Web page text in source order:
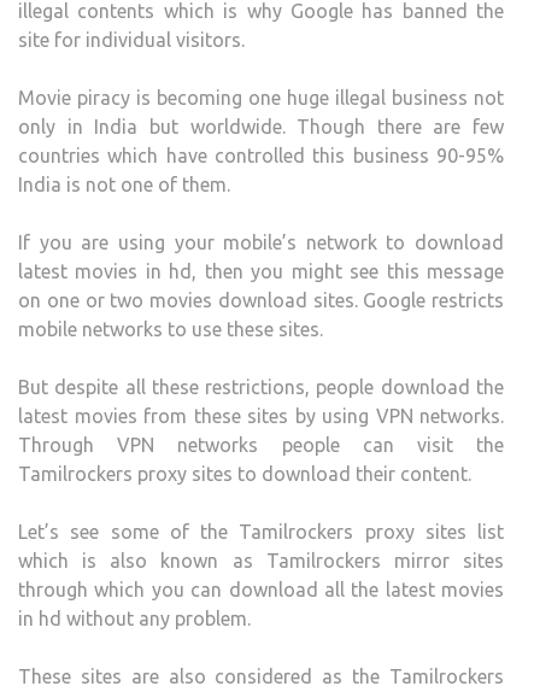
illegal contents which is why Google has banned the
site for individual visitors.
Movie piracy is becoming one huge illegal business not
only in India but worldwide. Though there are few
countries which have controlled this business 90-95%
India is not one of them.
If you are using your mobile’s network to download
latest movies in hd, then you might see this message
on one or two movies download sites. Google restricts
mobile networks to use these sites.
But despite all these restrictions, people download the
latest movies from these sites by using VPN networks.
Through VPN networks people can visit the
Tamilrockers proxy sites to download their content.
Let’s see some of the Tamilrockers proxy sites list
which is also known as Tamilrockers mirror sites
through which you can download all the latest movies
in hd without any problem.
These sites are also considered as the Tamilrockers